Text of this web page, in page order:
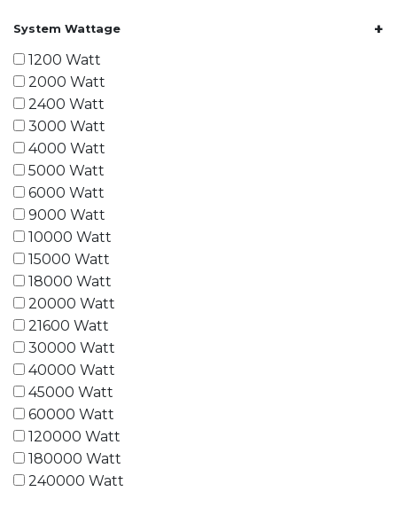
System Wattage +
1200 Watt
2000 Watt
2400 Watt
3000 Watt
4000 Watt
5000 Watt
6000 Watt
9000 Watt
10000 Watt
15000 Watt
18000 Watt
20000 Watt
21600 Watt
30000 Watt
40000 Watt
45000 Watt
60000 Watt
120000 Watt
180000 Watt
240000 Watt